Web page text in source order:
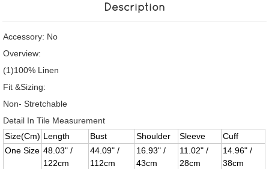
Description
Accessory: No
Overview:
(1)100% Linen
Fit &Sizing:
Non- Stretchable
Detail In Tile Measurement
Size(Cm) Length Bust Shoulder Sleeve
Cuff
One Size 48.03" /
122cm
44.09" /
112cm
16.93" /
43cm
11.02" /
28cm
14.96" /
38cm